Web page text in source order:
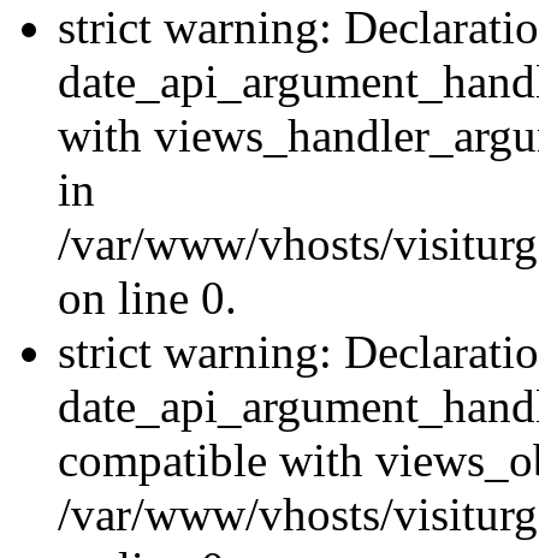
strict warning:
with
in
/var/www/vhosts/
on line 0.
strict warning:
compatible with
/var/www/vhosts/